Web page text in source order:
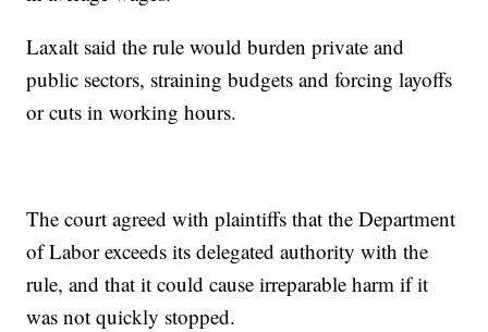
Laxalt said the rule would burden private and
public sectors, straining budgets and forcing layoffs
or cuts in working hours.
The court agreed with plaintiffs that the Department
of Labor exceeds its delegated authority with the
rule, and that it could cause irreparable harm if it
was not quickly stopped.